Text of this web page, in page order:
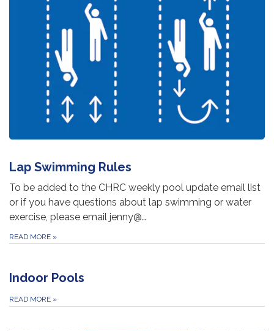
Lap Swimming Rules
To be added to the CHRC weekly pool update email list
or if you have questions about lap swimming or water
exercise, please email jenny@…
READ MORE »
Indoor Pools
READ MORE »